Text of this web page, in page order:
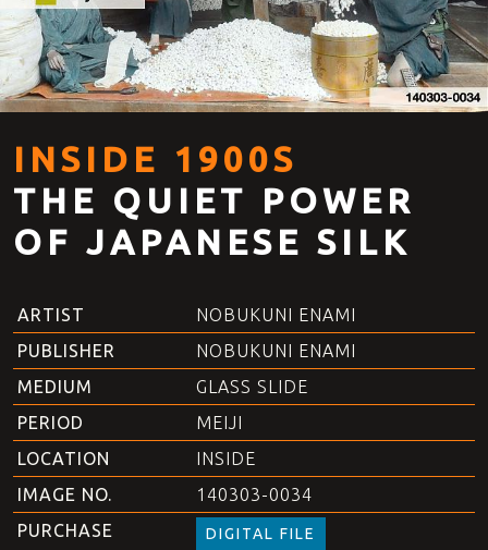
INSIDE 1900S
THE QUIET POWER
OF JAPANESE SILK
ARTIST
NOBUKUNI ENAMI
PUBLISHER
NOBUKUNI ENAMI
MEDIUM
GLASS SLIDE
PERIOD
MEIJI
LOCATION
INSIDE
IMAGE NO.
140303-0034
PURCHASE
DIGITAL FILE